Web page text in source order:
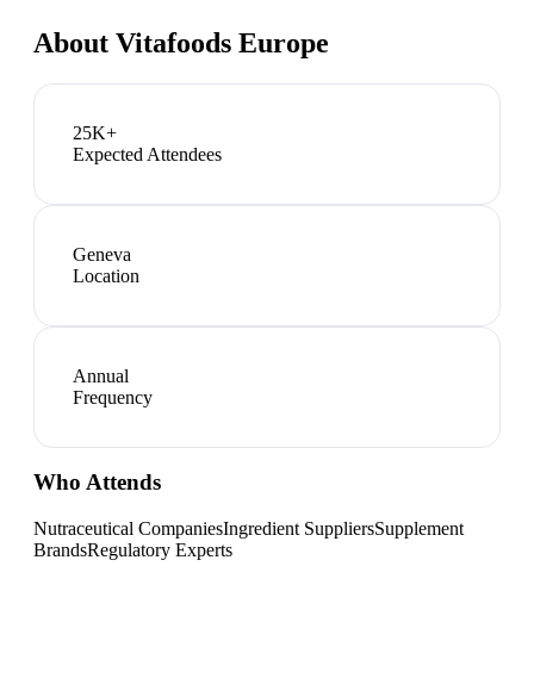
About Vitafoods Europe
25K+
Expected Attendees
Geneva
Location
Annual
Frequency
Who Attends
Nutraceutical CompaniesIngredient SuppliersSupplement
BrandsRegulatory Experts